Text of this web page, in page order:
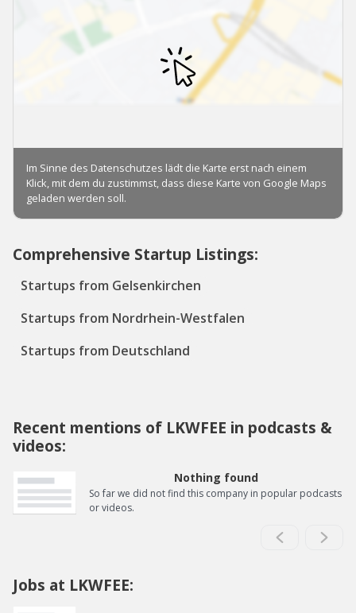
Comprehensive Startup Listings:
Startups from Gelsenkirchen
Startups from Nordrhein-Westfalen
Startups from Deutschland
Recent mentions of LKWFEE in podcasts &
videos:
Nothing found
So far we did not find this company in popular podcasts
or videos.
Jobs at LKWFEE: